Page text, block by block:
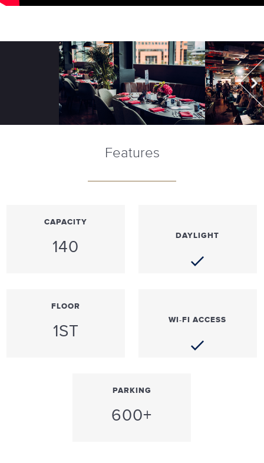
Features
CAPACITY
140
DAYLIGHT
FLOOR
1ST
WI-FI ACCESS
PARKING
600+